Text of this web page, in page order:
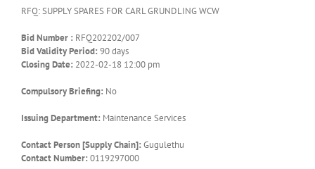
RFQ: SUPPLY SPARES FOR CARL GRUNDLING WCW
Bid Number : RFQ202202/007
Bid Validity Period: 90 days
Closing Date: 2022-02-18 12:00 pm
Compulsory Briefing: No
Issuing Department: Maintenance Services
Contact Person [Supply Chain]: Gugulethu
Contact Number: 0119297000